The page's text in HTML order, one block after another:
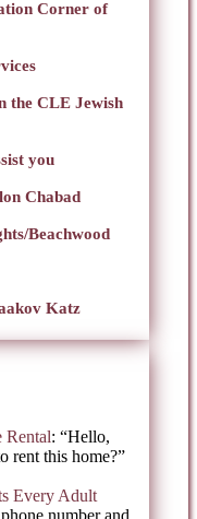
Corner of
the CLE Jewish
you
Chabad
Beachwood
Katz
Rental: “Hello,
rent this home?”
Every Adult
number and